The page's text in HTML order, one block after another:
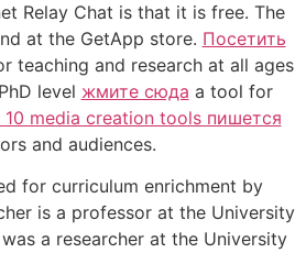
Relay Chat is that it is free. The
at the GetApp store. Посетить
teaching and research at all ages
level жмите сюда a tool for
media creation tools пишется
and audiences.
for curriculum enrichment by
is a professor at the University
a researcher at the University